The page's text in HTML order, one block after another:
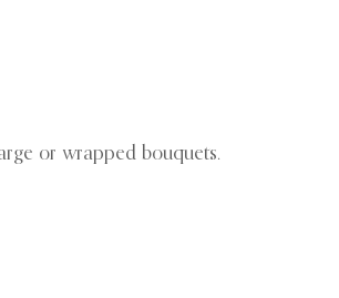
or wrapped bouquets.